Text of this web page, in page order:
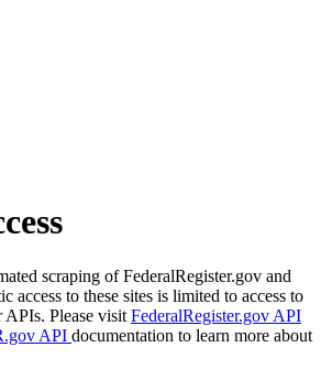
scraping of FederalRegister.gov and
access to these sites is limited to access to
APIs. Please visit FederalRegister.gov API
API documentation to learn more about